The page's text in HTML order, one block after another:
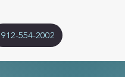
912-554-2002